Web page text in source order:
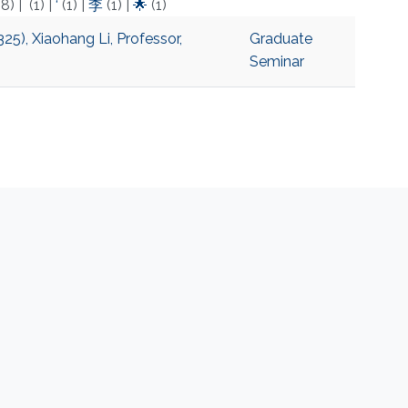
(1) ‘ (1) 李(1) 🌟 (1)
Xiaohang Li, Professor,
Graduate
Seminar